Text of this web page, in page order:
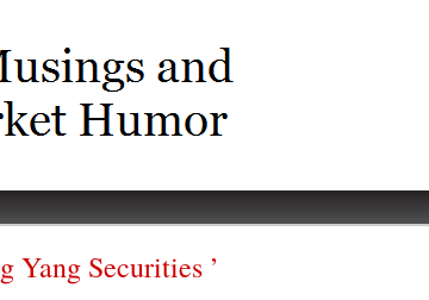
Yang Securities ’